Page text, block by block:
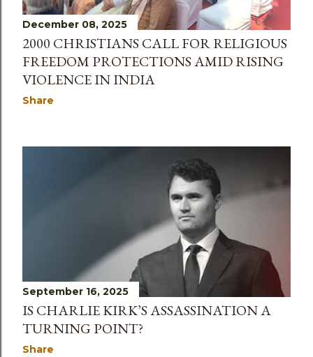
December 08, 2025
2000 CHRISTIANS CALL FOR RELIGIOUS
FREEDOM PROTECTIONS AMID RISING
VIOLENCE IN INDIA
Share
September 16, 2025
IS CHARLIE KIRK’S ASSASSINATION A
TURNING POINT?
Share